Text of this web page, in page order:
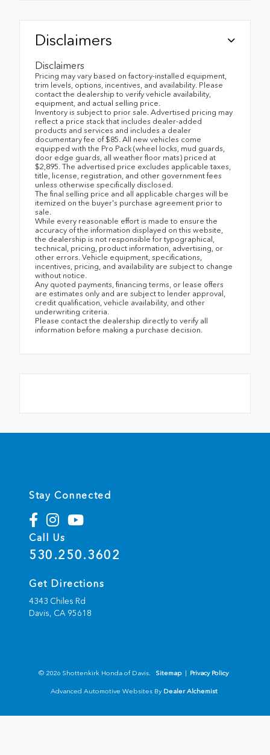
Disclaimers
Disclaimers
Pricing may vary based on factory-installed equipment,
trim levels, options, incentives, and availability. Please
contact the dealership to verify vehicle availability,
equipment, and actual selling price.
Inventory is subject to prior sale. Advertised pricing may
reflect a price stack that includes dealer-added
products and services and includes a dealer
documentary fee of $85. All new vehicles come
equipped with the Pro Pack (wheel locks, mud guards,
door edge guards, all weather floor mats) priced at
$2,895. The advertised price excludes applicable taxes,
title, license, registration, and other government fees
unless otherwise specifically disclosed.
The final selling price and all applicable charges will be
itemized on the buyer's purchase agreement prior to
sale.
While every reasonable effort is made to ensure the
accuracy of the information displayed on this website,
the dealership is not responsible for typographical,
technical, pricing, product information, advertising, or
other errors. Vehicle equipment, specifications,
incentives, pricing, and availability are subject to change
without notice.
Any quoted payments, financing terms, or lease offers
are estimates only and are subject to lender approval,
credit qualification, vehicle availability, and other
underwriting criteria.
Please contact the dealership directly to verify all
information before making a purchase decision.
Stay Connected
Call Us
530.250.3602
Get Directions
4343 Chiles Rd
Davis, CA 95618
© 2026 Shottenkirk Honda of Davis. Sitemap | Privacy Policy
Advanced Automotive Websites By Dealer Alchemist